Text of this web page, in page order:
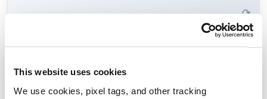
This website uses cookies
We use cookies, pixel tags, and other tracking
⟳
Threat Intelligence
Threat Intelligence provides visibility into emerging cyber
they matter most.